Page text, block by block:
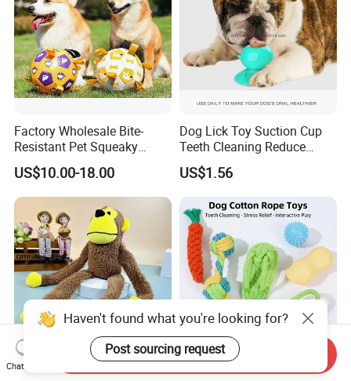
Factory Wholesale Bite-
Resistant Pet Squeaky
Soccer Ball, Plush Styles
with Bells, Interactive
Training Dog Toy, Custom
Logo Available
US$10.00-18.00
Dog Lick Toy Suction Cup
Teeth Cleaning Reduce
Boredom Dog Treat
Wbb12562
US$1.56
2025 Fun Sounding Plush
Eco-Friendly Natural Rubber
Haven't found what you're looking for?
Post sourcing request
Chat Now
Send Inquiry